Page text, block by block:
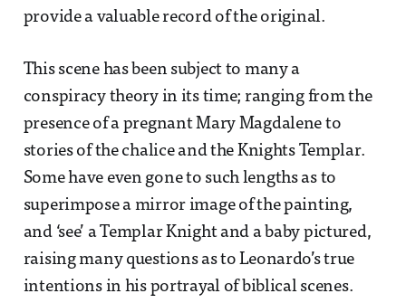
provide a valuable record of the original.
This scene has been subject to many a
conspiracy theory in its time; ranging from the
presence of a pregnant Mary Magdalene to
stories of the chalice and the Knights Templar.
Some have even gone to such lengths as to
superimpose a mirror image of the painting,
and ‘see’ a Templar Knight and a baby pictured,
raising many questions as to Leonardo’s true
intentions in his portrayal of biblical scenes.